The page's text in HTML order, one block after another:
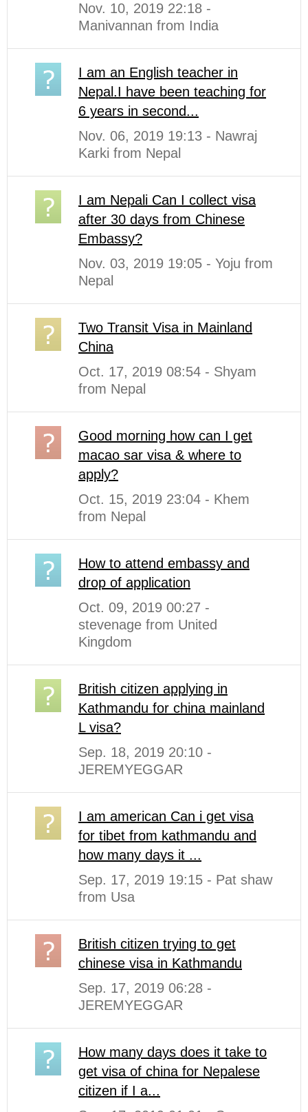
Nov. 10, 2019 22:18 -
Manivannan from India
I am an English teacher in
Nepal.I have been teaching for
6 years in second...
Nov. 06, 2019 19:13 - Nawraj
Karki from Nepal
I am Nepali Can I collect visa
after 30 days from Chinese
Embassy?
Nov. 03, 2019 19:05 - Yoju from
Nepal
Two Transit Visa in Mainland
China
Oct. 17, 2019 08:54 - Shyam
from Nepal
Good morning how can I get
macao sar visa & where to
apply?
Oct. 15, 2019 23:04 - Khem
from Nepal
How to attend embassy and
drop of application
Oct. 09, 2019 00:27 -
stevenage from United
Kingdom
British citizen applying in
Kathmandu for china mainland
L visa?
Sep. 18, 2019 20:10 -
JEREMYEGGAR
I am american Can i get visa
for tibet from kathmandu and
how many days it ...
Sep. 17, 2019 19:15 - Pat shaw
from Usa
British citizen trying to get
chinese visa in Kathmandu
Sep. 17, 2019 06:28 -
JEREMYEGGAR
How many days does it take to
get visa of china for Nepalese
citizen if I a...